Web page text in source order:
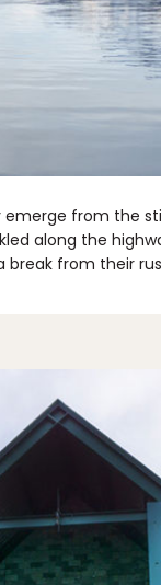
from the
along the
from their